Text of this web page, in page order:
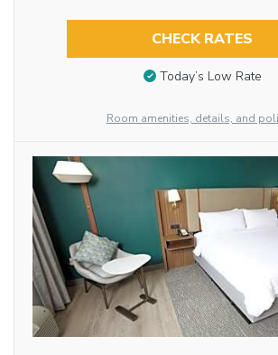
CHECK RATES
Today’s Low Rate
Room amenities, details, and